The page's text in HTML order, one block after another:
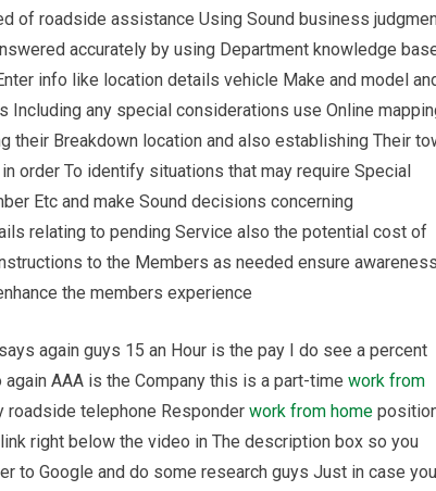
of roadside assistance Using Sound business
accurately by using Department knowledge
info like location details vehicle Make and model
any special considerations use Online
Breakdown location and also establishing Their
order To identify situations that may require Special
Etc and make Sound decisions concerning
relating to pending Service also the potential cost of
to the Members as needed ensure
the members experience
again guys 15 an Hour is the pay I do see a percent
AAA is the Company this is a part-time work from
roadside telephone Responder work from home
right below the video in The description box so you
to Google and do some research guys Just in case you